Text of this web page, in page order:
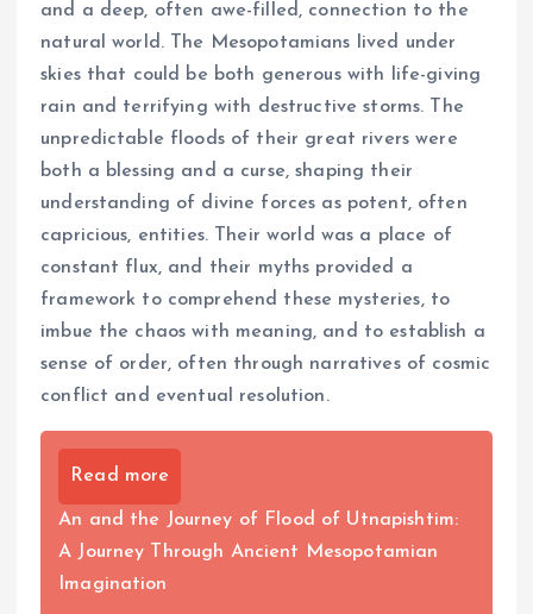
and a deep, often awe-filled, connection to the
natural world. The Mesopotamians lived under
skies that could be both generous with life-giving
rain and terrifying with destructive storms. The
unpredictable floods of their great rivers were
both a blessing and a curse, shaping their
understanding of divine forces as potent, often
capricious, entities. Their world was a place of
constant flux, and their myths provided a
framework to comprehend these mysteries, to
imbue the chaos with meaning, and to establish a
sense of order, often through narratives of cosmic
conflict and eventual resolution.
Read more
An and the Journey of Flood of Utnapishtim:
A Journey Through Ancient Mesopotamian
Imagination